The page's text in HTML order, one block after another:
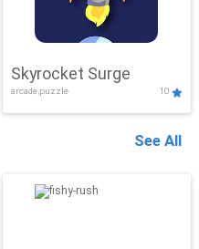
Skyrocket Surge
arcade,puzzle 10
See All